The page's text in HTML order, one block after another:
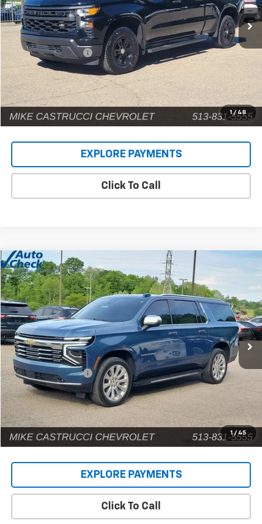
1 / 48
7,124 mi Ext. Int.
Retail Price
$41,159
Documentation Fee
Internet Price
EXPLORE PAYMENTS
Click To Call
1 / 45
Used 2025Chevrolet Suburban Premier
Price Drop
VIN:1GNS6FRD9SR146659Stock: C189404Model: CK10906
12,690 mi Ext. Int.
$71,885
INTERNET PRICE
Less
Retail Price
$71,487
Documentation Fee
+$398
Internet Price $71,885
EXPLORE PAYMENTS
Click To Call
Compare Vehicle